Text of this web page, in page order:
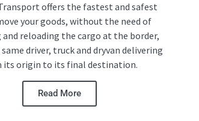
offers the fastest and safest
your goods, without the need of
reloading the cargo at the border,
driver, truck and dryvan delivering
its origin to its final destination.
Read More